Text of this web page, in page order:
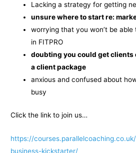
Lacking a strategy for getting
unsure where to start re:
worrying that you won’t be
in FITPRO
doubting you could get
a client package
anxious and confused about
busy
Click the link to join us…
https://
business-kickstarter/